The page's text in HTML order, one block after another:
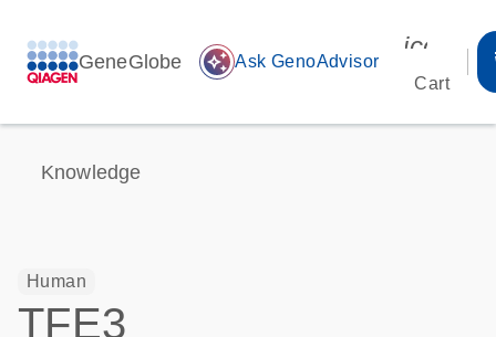
GeneGlobe auto_awesome Ask GenoAdvisor
Cart
Knowledge
Human
TFE3